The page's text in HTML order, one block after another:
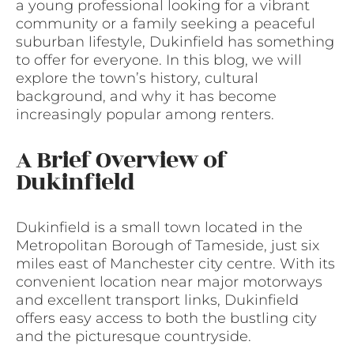
a young professional looking for a vibrant
community or a family seeking a peaceful
suburban lifestyle, Dukinfield has something
to offer for everyone. In this blog, we will
explore the town’s history, cultural
background, and why it has become
increasingly popular among renters.
A Brief Overview of
Dukinfield
Dukinfield is a small town located in the
Metropolitan Borough of Tameside, just six
miles east of Manchester city centre. With its
convenient location near major motorways
and excellent transport links, Dukinfield
offers easy access to both the bustling city
and the picturesque countryside.